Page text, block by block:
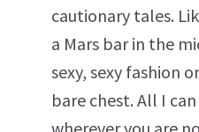
cautionary tales.
a Mars bar in the
sexy, sexy fashion
bare chest. All I